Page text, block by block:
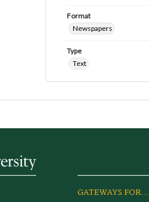
Format
Newspapers
Type
Text
GATEWAYS FOR...